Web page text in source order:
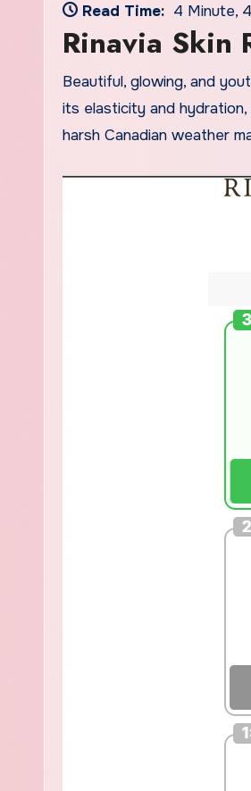
Read Time: 4 Minute,
Rinavia Skin
Beautiful, glowing, and youthful skin is something we all dream about. However, as we age, our skin naturally loses
its elasticity and hydration,
harsh Canadian weather